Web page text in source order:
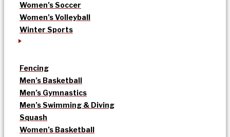
Women’s Soccer
Women’s Volleyball
Winter Sports
Fencing
Men’s Basketball
Men’s Gymnastics
Men’s Swimming & Diving
Squash
Women’s Basketball